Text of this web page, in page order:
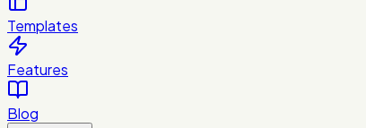
Templates
Features
Blog